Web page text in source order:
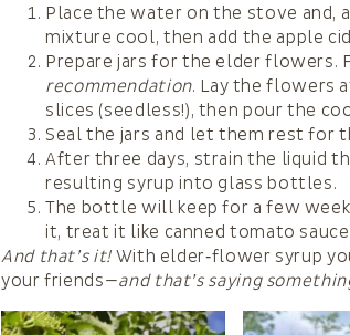
Place the water on the stove and,
mixture cool, then add the apple
Prepare jars for the elder flowers.
recommendation. Lay the flowers
slices (seedless!), then pour the
Seal the jars and let them rest for
After three days, strain the liquid
resulting syrup into glass bottles.
The bottle will keep for a few
it, treat it like canned tomato
And that’s it!With elder‑flower syrup
your friends—and that’s saying